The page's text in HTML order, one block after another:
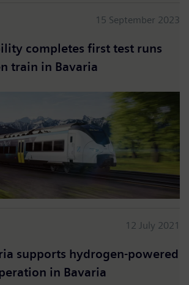
15 September 2023
completes first test runs
train in Bavaria
12 July 2021
supports hydrogen-powered
in Bavaria